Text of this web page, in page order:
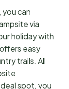
you can
via
holiday with
easy
trails. All
spot, you